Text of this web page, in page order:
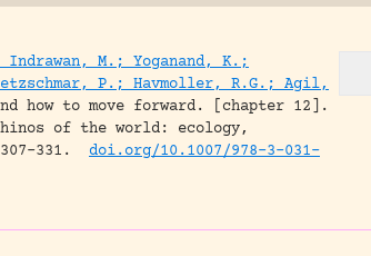
M.; Yoganand, K.;
P.; Havmoller, R.G.; Agil,
how to move forward. [chapter 12].
of the world: ecology,
331.
doi.org/10.1007/978-3-031-